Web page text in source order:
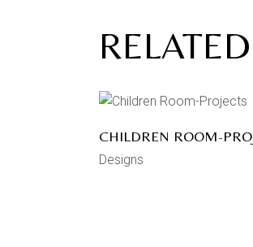
CHILDREN ROOM-
Designs